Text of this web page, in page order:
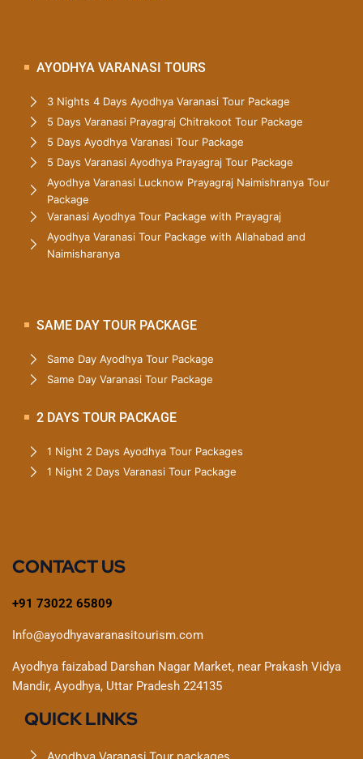
AYODHYA VARANASI TOURS
3 Nights 4 Days Ayodhya Varanasi Tour Package
5 Days Varanasi Prayagraj Chitrakoot Tour Package
5 Days Ayodhya Varanasi Tour Package
5 Days Varanasi Ayodhya Prayagraj Tour Package
Ayodhya Varanasi Lucknow Prayagraj Naimishranya Tour
Package
Varanasi Ayodhya Tour Package with Prayagraj
Ayodhya Varanasi Tour Package with Allahabad and
Naimisharanya
SAME DAY TOUR PACKAGE
Same Day Ayodhya Tour Package
Same Day Varanasi Tour Package
2 DAYS TOUR PACKAGE
1 Night 2 Days Ayodhya Tour Packages
1 Night 2 Days Varanasi Tour Package
CONTACT US
+91 73022 65809
Info@ayodhyavaranasitourism.com
Ayodhya faizabad Darshan Nagar Market, near Prakash Vidya
Mandir, Ayodhya, Uttar Pradesh 224135
QUICK LINKS